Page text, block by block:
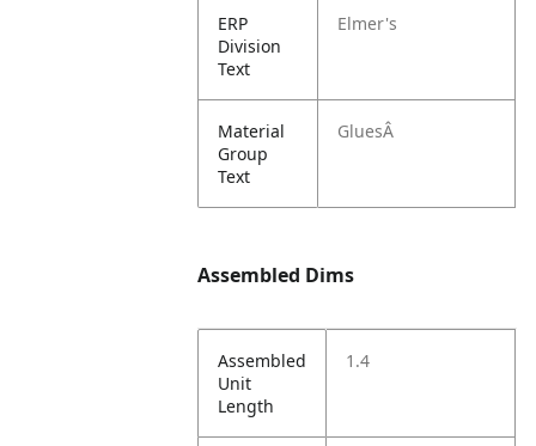
ERP
Division
Text
Elmer's
Material
Group
Text
GluesÂ
Assembled Dims
Assembled
Unit
Length
1.4